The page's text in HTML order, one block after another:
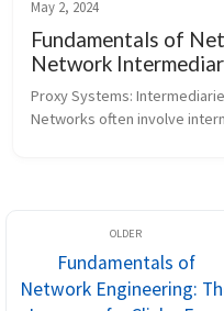
May 2, 2024
Fundamentals of
Network
Balancers - Part 6
Proxy Systems:
Networks often involve
Fundamentals of
Network Engineering: